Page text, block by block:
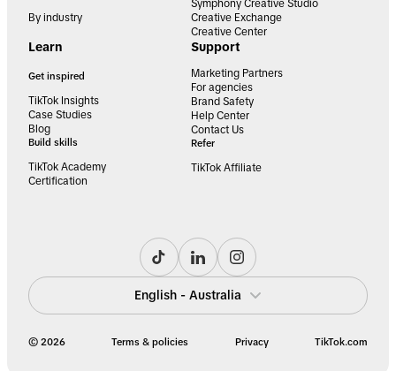
By industry
Symphony Creative Studio
Creative Exchange
Creative Center
Learn
Get inspired
TikTok Insights
Case Studies
Blog
Build skills
TikTok Academy
Certification
Support
Marketing Partners
For agencies
Brand Safety
Help Center
Contact Us
Refer
TikTok Affiliate
English - Australia
© 2026 Terms & policies Privacy TikTok.com